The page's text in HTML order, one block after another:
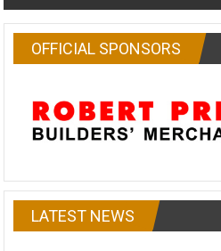
OFFICIAL SPONSORS
LATEST NEWS